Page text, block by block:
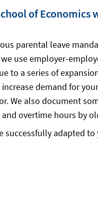
of Economics
parental leave
use employer-
to a series of
demand for
We also document
overtime hours by
adapted